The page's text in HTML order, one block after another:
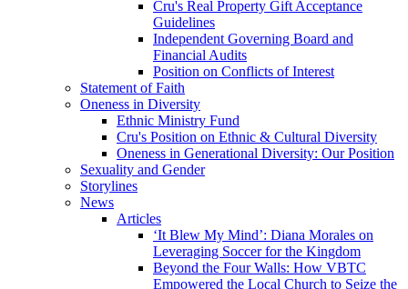
Cru's Real Property Gift Acceptance
Guidelines
Independent Governing Board and
Financial Audits
Position on Conflicts of Interest
Statement of Faith
Oneness in Diversity
Ethnic Ministry Fund
Cru's Position on Ethnic & Cultural Diversity
Oneness in Generational Diversity: Our Position
Sexuality and Gender
Storylines
News
Articles
‘It Blew My Mind’: Diana Morales on
Leveraging Soccer for the Kingdom
Beyond the Four Walls: How VBTC
Empowered the Local Church to Seize the